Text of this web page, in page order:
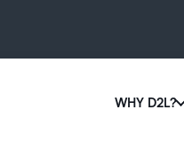
WHY D2L?